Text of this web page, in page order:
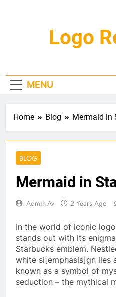
Logo
MENU
Home Blog Mermaid in
BLOG
Mermaid in
Admin-Av 2 Years Ago
In the world of iconic
stands out with its
Starbucks emblem.
white si[emphasis]gn lies
known as a symbol of
seduction – the mythical